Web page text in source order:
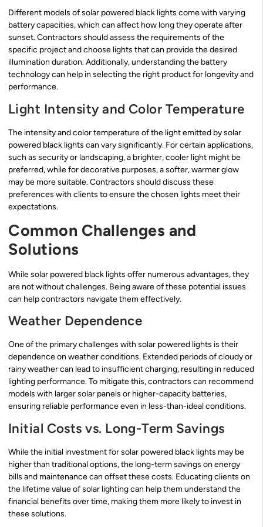
Different models of solar powered black lights come with varying
battery capacities, which can affect how long they operate after
sunset. Contractors should assess the requirements of the
specific project and choose lights that can provide the desired
illumination duration. Additionally, understanding the battery
technology can help in selecting the right product for longevity and
performance.
Light Intensity and Color Temperature
The intensity and color temperature of the light emitted by solar
powered black lights can vary significantly. For certain applications,
such as security or landscaping, a brighter, cooler light might be
preferred, while for decorative purposes, a softer, warmer glow
may be more suitable. Contractors should discuss these
preferences with clients to ensure the chosen lights meet their
expectations.
Common Challenges and
Solutions
While solar powered black lights offer numerous advantages, they
are not without challenges. Being aware of these potential issues
can help contractors navigate them effectively.
Weather Dependence
One of the primary challenges with solar powered lights is their
dependence on weather conditions. Extended periods of cloudy or
rainy weather can lead to insufficient charging, resulting in reduced
lighting performance. To mitigate this, contractors can recommend
models with larger solar panels or higher-capacity batteries,
ensuring reliable performance even in less-than-ideal conditions.
Initial Costs vs. Long-Term Savings
While the initial investment for solar powered black lights may be
higher than traditional options, the long-term savings on energy
bills and maintenance can offset these costs. Educating clients on
the lifetime value of solar lighting can help them understand the
financial benefits over time, making them more likely to invest in
these solutions.